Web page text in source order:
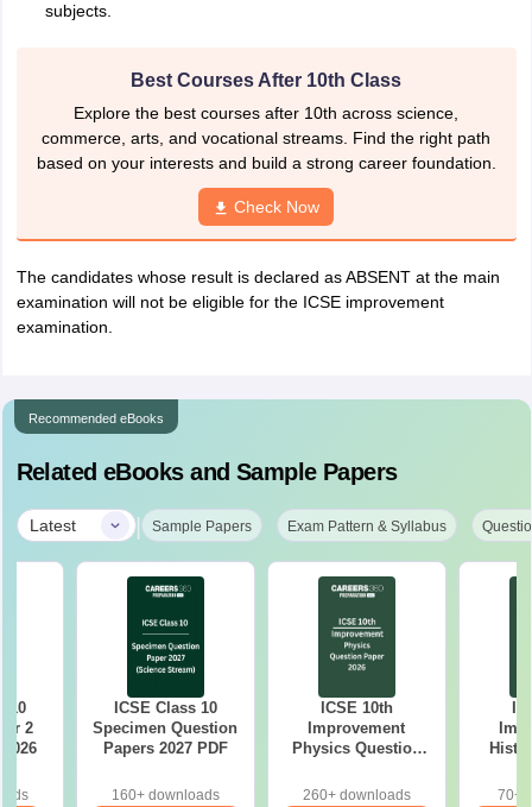
subjects.
Best Courses After 10th Class
Explore the best courses after 10th across science,
commerce, arts, and vocational streams. Find the right path
based on your interests and build a strong career foundation.
Check Now
The candidates whose result is declared as ABSENT at the main
examination will not be eligible for the ICSE improvement
examination.
Recommended eBooks
Related eBooks and Sample Papers
Latest | Sample Papers Exam Pattern & Syllabus
10
2
ICSE Class 10
Specimen Question
Papers 2027 PDF
160+ downloads
ICSE 10th
Improvement
Physics Question
260+ downloads 70+